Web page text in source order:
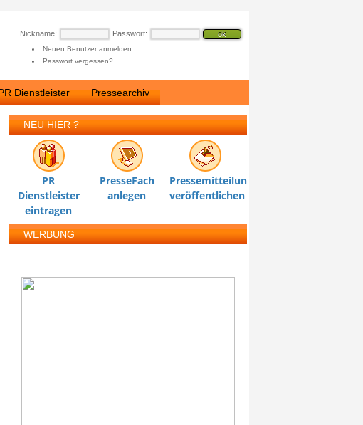
Nickname: Passwort:
Neuen Benutzer anmelden
Passwort vergessen?
Dienstleister Pressearchiv
NEU HIER ?
PR
Dienstleister
eintragen
PresseFach
anlegen
Pressemitteilung
veröffentlichen
WERBUNG